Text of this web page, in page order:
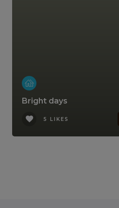
Bright days
5 LIKES